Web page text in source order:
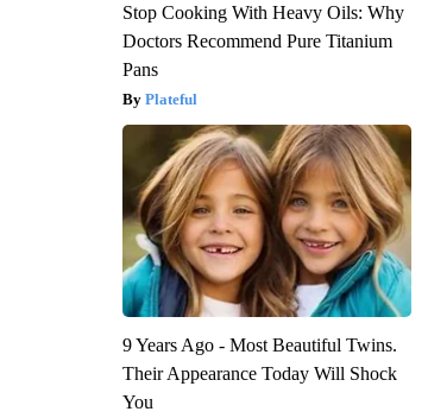
Stop Cooking With Heavy Oils: Why
Doctors Recommend Pure Titanium
Pans
Plateful
9 Years Ago - Most Beautiful Twins.
Their Appearance Today Will Shock
You